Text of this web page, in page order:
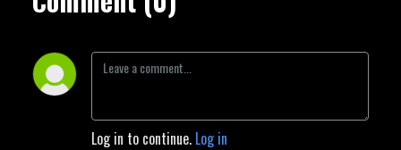
Log in to continue. Log in